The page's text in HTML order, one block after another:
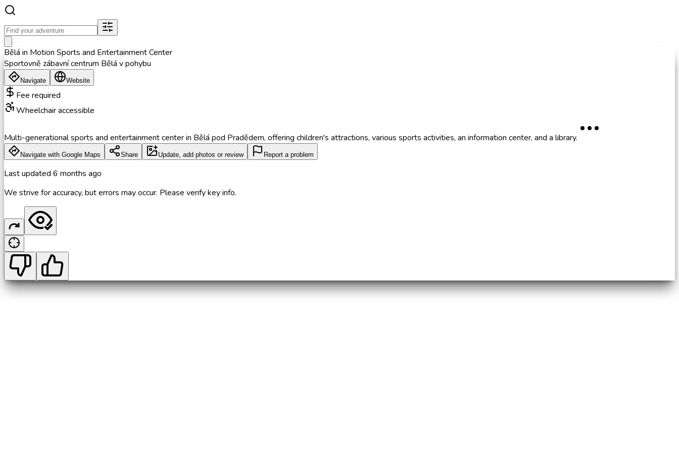
Bělá in Motion Sports and Entertainment Center
Sportovně zábavní centrum Bělá v pohybu
Navigate Website
Fee required
Wheelchair accessible
Multi-generational sports and entertainment center in Bělá pod Pradědem, offering children's attractions, various sports activities, an information center, and a library.
Navigate with Google Maps Share Update, add photos or review Report a problem
Last updated 6 months ago
We strive for accuracy, but errors may occur. Please verify key info.